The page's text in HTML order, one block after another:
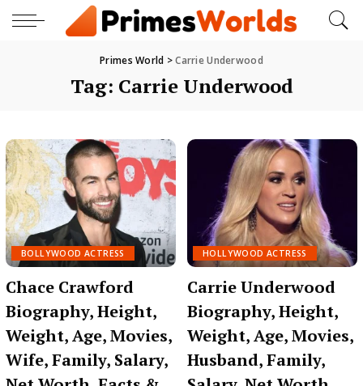
Primes World >Carrie Underwood
Tag: Carrie Underwood
BOLLYWOOD ACTRESS
Chace Crawford
Biography, Height,
Weight, Age, Movies,
Wife, Family, Salary,
HOLLYWOOD ACTRESS
Carrie Underwood
Biography, Height,
Weight, Age, Movies,
Husband, Family,